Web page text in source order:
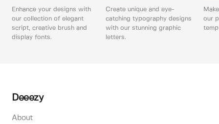
Enhance your designs with
our collection of elegant
script, creative brush and
display fonts.
Create unique and eye-
catching typography designs
with our stunning graphic
letters.
our
Deeezy
About